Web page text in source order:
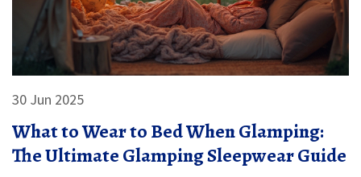
30 Jun 2025
What to Wear to Bed When Glamping:
The Ultimate Glamping Sleepwear Guide